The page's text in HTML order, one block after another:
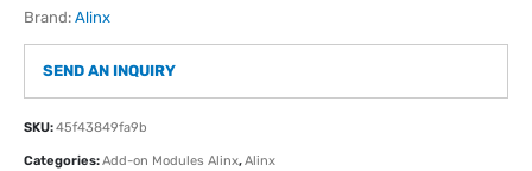
Brand: Alinx
SEND AN INQUIRY
SKU:45f43849fa9b
Categories:Add-on Modules Alinx,Alinx